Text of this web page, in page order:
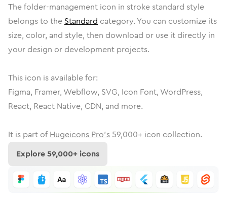
Thefolder-management icon in stroke standard style
belongs to the Standard category. You can customize its
size, color, and style, then download or use it directly in
your design or development projects.
This icon is available for:
Figma, Framer, Webflow, SVG, Icon Font, WordPress,
React, React Native, CDN, and more.
It is part of Hugeicons Pro's 59,000+ icon collection.
Explore59,000+ icons